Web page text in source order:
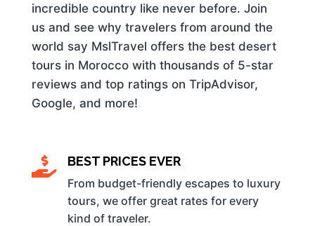
incredible country like never before. Join
us and see why travelers from around the
world say MslTravel offers the best desert
tours in Morocco with thousands of 5-star
reviews and top ratings on TripAdvisor,
Google, and more!
 BEST PRICES EVER
From budget-friendly escapes to luxury
tours, we offer great rates for every
kind of traveler.